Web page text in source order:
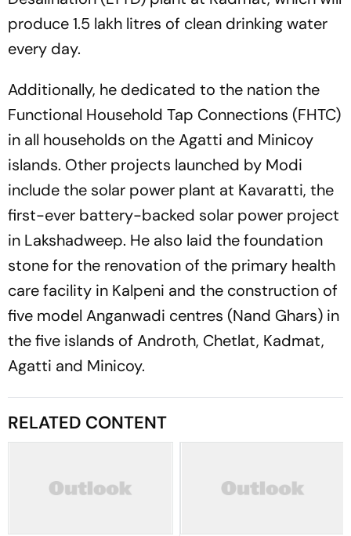
produce 1.5 lakh litres of clean drinking water
every day.
Additionally, he dedicated to the nation the
Functional Household Tap Connections (FHTC)
in all households on the Agatti and Minicoy
islands. Other projects launched by Modi
include the solar power plant at Kavaratti, the
first-ever battery-backed solar power project
in Lakshadweep. He also laid the foundation
stone for the renovation of the primary health
care facility in Kalpeni and the construction of
five model Anganwadi centres (Nand Ghars) in
the five islands of Androth, Chetlat, Kadmat,
Agatti and Minicoy.
RELATED CONTENT